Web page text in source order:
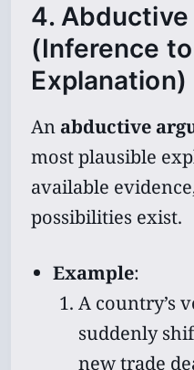
4.
(Inference
Explanation)
An abductive
most plausible
available
possibilities exist.
Example:
A country’s
suddenly
new trade